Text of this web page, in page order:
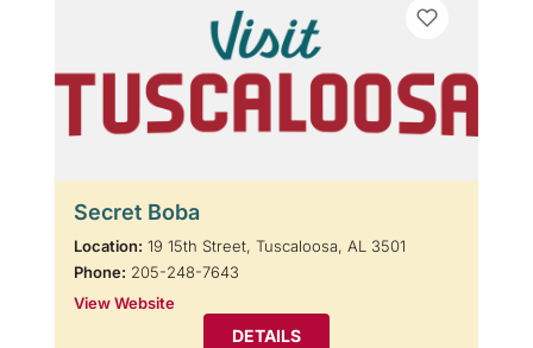
Secret Boba
Location: 19 15th Street, Tuscaloosa, AL 3501
Phone: 205-248-7643
View Website
DETAILS